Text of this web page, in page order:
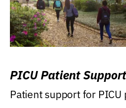
PICU Patient
Patient support for PICU